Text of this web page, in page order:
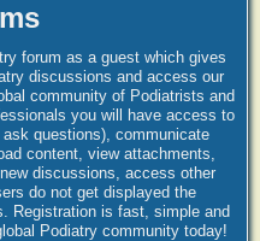
forum as a guest which gives
discussions and access our
community of Podiatrists and
you will have access to
questions), communicate
content, view attachments,
discussions, access other
do not get displayed the
Registration is fast, simple and
Podiatry community today!